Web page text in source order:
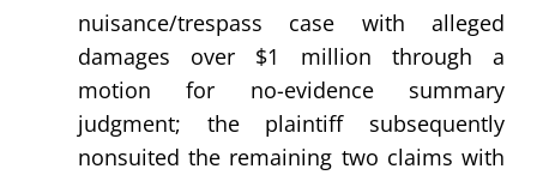
nuisance/trespass case with alleged
damages over $1 million through a
motion for no-evidence summary
judgment; the plaintiff subsequently
nonsuited the remaining two claims with